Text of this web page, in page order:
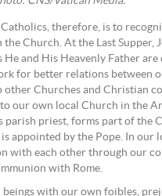
therefore, is to
the Church. At the Last Supper,
He and His Heavenly Father are
for better relations between
Churches and Christian
our own local Church in the
parish priest, forms part of the
appointed by the Pope. In our
with each other through our
with Rome.
with our own foibles,